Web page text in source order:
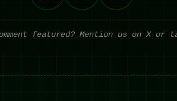
featured? Mention us on X or